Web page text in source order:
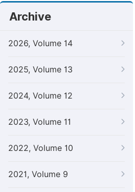
Archive
2026, Volume 14
2025, Volume 13
2024, Volume 12
2023, Volume 11
2022, Volume 10
2021, Volume 9